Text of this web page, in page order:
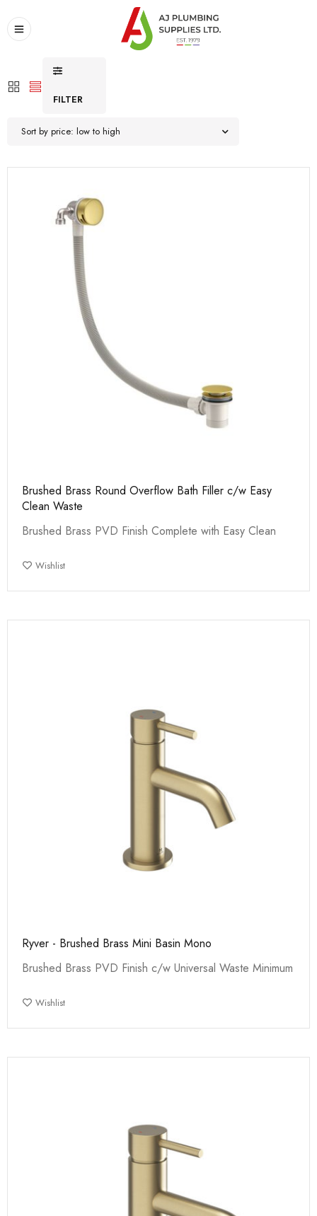
FILTER
Sort by price: low to high
Brushed Brass Round Overflow Bath Filler c/w Easy
Clean Waste
Brushed Brass PVD Finish Complete with Easy Clean
Wishlist
Ryver - Brushed Brass Mini Basin Mono
Brushed Brass PVD Finish c/w Universal Waste Minimum
Wishlist